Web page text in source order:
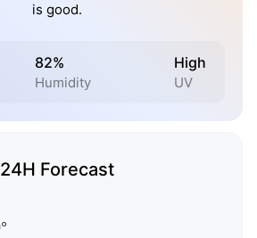
is good.
82%
Humidity
High
UV
24H Forecast